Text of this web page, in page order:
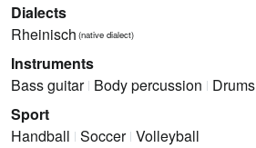
Dialects
Rheinisch (native dialect)
Instruments
Bass guitar Body percussion Drums
Sport
Handball Soccer Volleyball